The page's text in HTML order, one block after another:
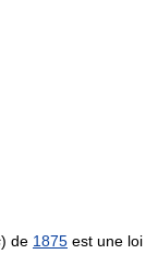
) de 1875 est une loi